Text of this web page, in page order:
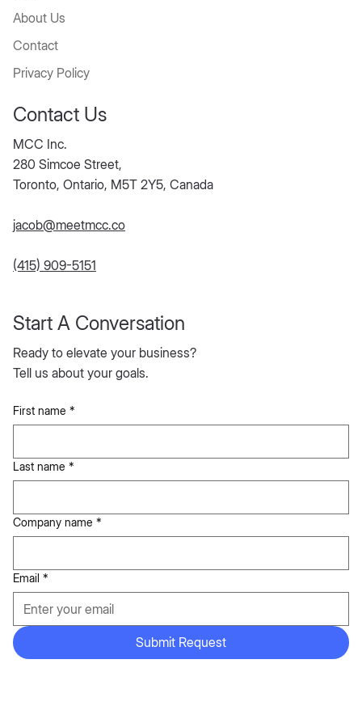
First name *
Last name *
Company name *
Email *
Submit Request
Start A Conversation
Ready to elevate your business?
Tell us about your goals.
About Us
Contact
Privacy Policy
Contact Us
MCC Inc.
280 Simcoe Street,
Toronto, Ontario, M5T 2Y5, Canada
jacob@meetmcc.co
(415) 909-5151